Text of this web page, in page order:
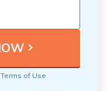
Terms of Use